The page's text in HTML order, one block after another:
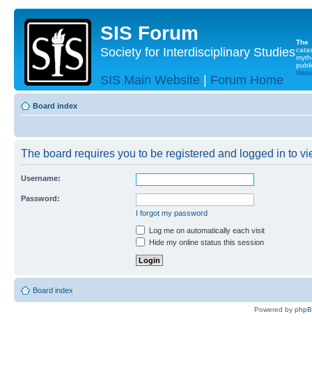
SIS Forum
Society for Interdisciplinary Studies
SIS Main Website | Forum Home
The
Board index
The board requires you to be registered and logged in to
Username:
Password:
I forgot my password
Log me on automatically each visit
Hide my online status this session
Board index
Powered by